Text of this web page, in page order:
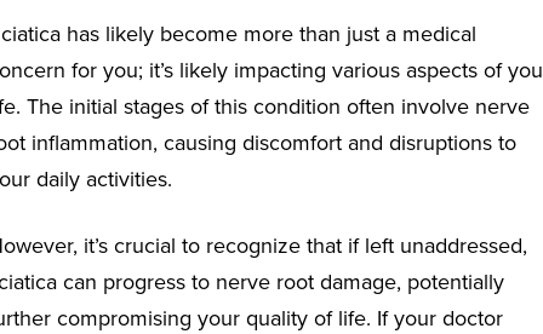
has likely become more than just a medical
for you; it’s likely impacting various aspects of
The initial stages of this condition often involve nerve
inflammation, causing discomfort and disruptions to
daily activities.
it’s crucial to recognize that if left unaddressed,
can progress to nerve root damage, potentially
compromising your quality of life. If your doctor